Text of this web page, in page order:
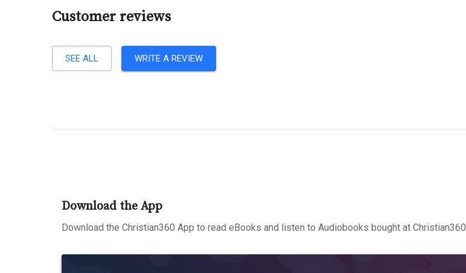
Customer reviews
SEE ALL WRITE A REVIEW
Download the App
Download the Christian360 App to read eBooks and listen to Audiobooks bought at Christian360